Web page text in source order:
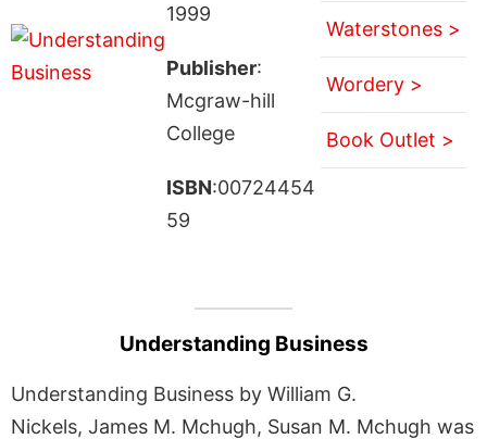
1999
Publisher:
Mcgraw-hill
College
ISBN:00724454
59
Waterstones >
Wordery >
Book Outlet >
Understanding Business
Understanding Business by William G.
Nickels, James M. Mchugh, Susan M. Mchugh was